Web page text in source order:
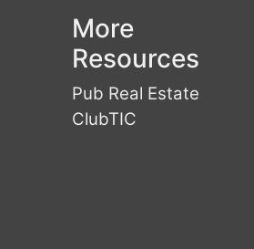
More
Resources
Pub Real Estate
ClubTIC